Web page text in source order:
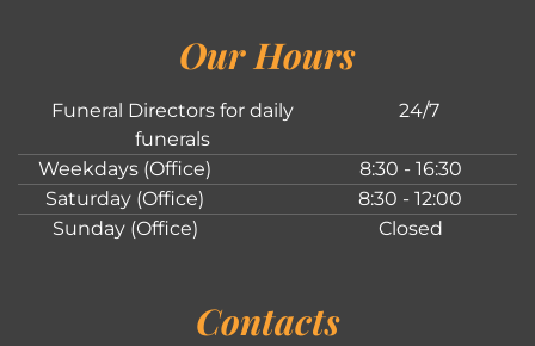
Our Hours
Funeral Directors for daily
funerals
24/7
Weekdays (Office)
8:30 - 16:30
Saturday (Office)
8:30 - 12:00
Sunday (Office)
Closed
Contacts